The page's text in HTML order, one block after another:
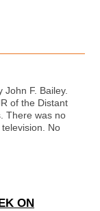
John F. Bailey.
of the Distant
There was no
No
ON